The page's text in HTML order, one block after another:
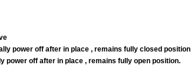
power off after in place , remains fully closed position
power off after in place , remains fully open position.